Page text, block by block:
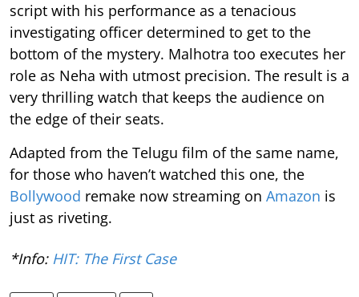
script with his performance as a tenacious
investigating officer determined to get to the
bottom of the mystery. Malhotra too executes her
role as Neha with utmost precision. The result is a
very thrilling watch that keeps the audience on
the edge of their seats.
Adapted from the Telugu film of the same name,
for those who haven’t watched this one, the
Bollywood remake now streaming on Amazon is
just as riveting.
*Info: HIT: The First Case